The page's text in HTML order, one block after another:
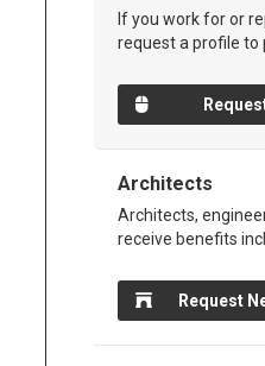
If you work for or
request a profile to
Architects
Architects,
receive benefits
Request